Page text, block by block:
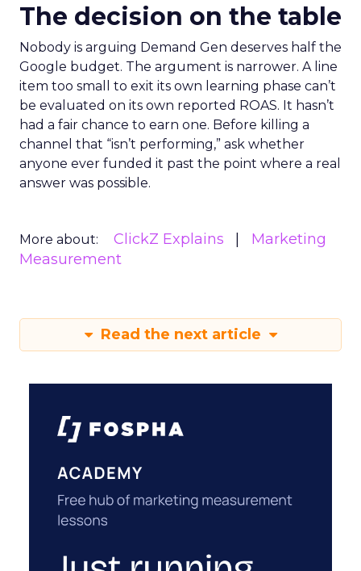
The decision on the table
Nobody is arguing Demand Gen deserves half the
Google budget. The argument is narrower. A line
item too small to exit its own learning phase can’t
be evaluated on its own reported ROAS. It hasn’t
had a fair chance to earn one. Before killing a
channel that “isn’t performing,” ask whether
anyone ever funded it past the point where a real
answer was possible.
More about: ClickZ Explains
Marketing
Measurement
Read the next article